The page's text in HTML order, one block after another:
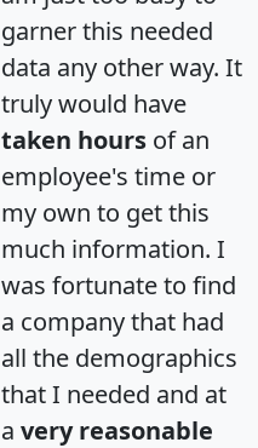
garner this needed
data any other way. It
truly would have
taken hours of an
employee's time or
my own to get this
much information. I
was fortunate to find
a company that had
all the demographics
that I needed and at
a very reasonable